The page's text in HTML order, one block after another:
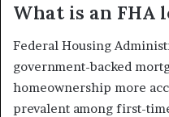
What is an FHA
Federal Housing
government-backed
homeownership more
prevalent among first-